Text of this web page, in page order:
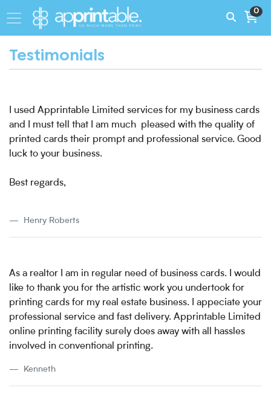
0
Testimonials
I used Apprintable Limited services for my business cards
and I must tell that I am much pleased with the quality of
printed cards their prompt and professional service. Good
luck to your business.
Best regards,
Henry Roberts
As a realtor I am in regular need of business cards. I would
like to thank you for the artistic work you undertook for
printing cards for my real estate business. I appeciate your
professional service and fast delivery. Apprintable Limited
online printing facility surely does away with all hassles
involved in conventional printing.
Kenneth